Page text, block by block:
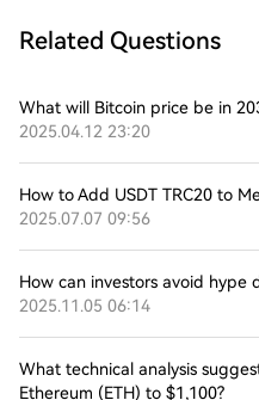
Related Questions
What will Bitcoin price be in
2025.04.12 23:20
How to Add USDT TRC20 to
2025.07.07 09:56
How can investors avoid hype
2025.11.05 06:14
What technical analysis
Ethereum (ETH) to $1,100?